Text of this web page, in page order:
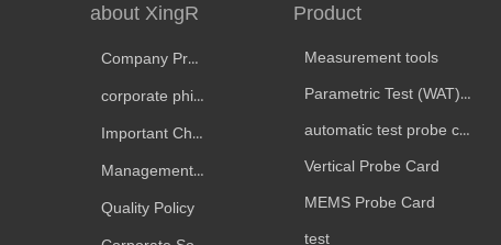
about XingR
Company Profile
corporate philosophy
Important Chronicle
Management Team
Quality Policy
Product
Information
Measurement tools
Parametric Test (WAT) Probe Card
automatic test probe card
Vertical Probe Card
MEMS Probe Card
test